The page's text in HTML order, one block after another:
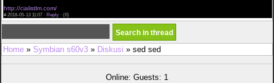
http://cialistlm.com/
#2018-05-13 11:07 · Reply · (0)
Home » Symbian s60v3 » Diskusi » sed sed
Online: Guests: 1